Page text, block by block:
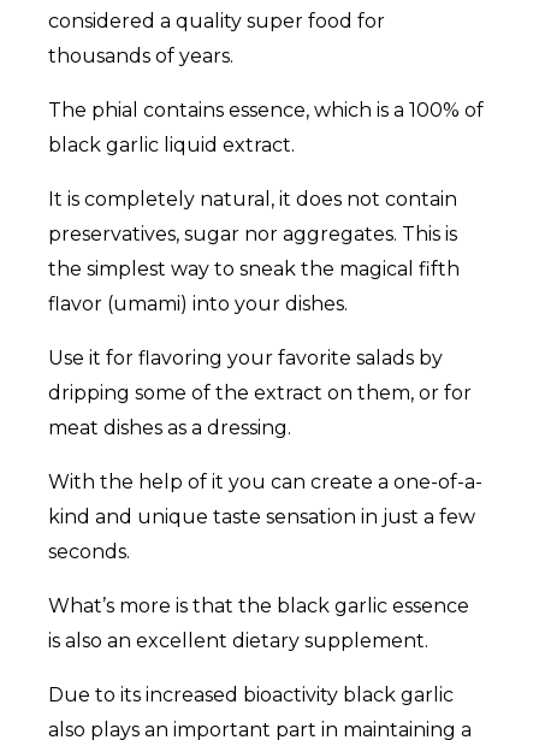
considered a quality super food for
thousands of years.
The phial contains essence, which is a 100% of
black garlic liquid extract.
It is completely natural, it does not contain
preservatives, sugar nor aggregates. This is
the simplest way to sneak the magical fifth
flavor (umami) into your dishes.
Use it for flavoring your favorite salads by
dripping some of the extract on them, or for
meat dishes as a dressing.
With the help of it you can create a one-of-a-
kind and unique taste sensation in just a few
seconds.
What’s more is that the black garlic essence
is also an excellent dietary supplement.
Due to its increased bioactivity black garlic
also plays an important part in maintaining a